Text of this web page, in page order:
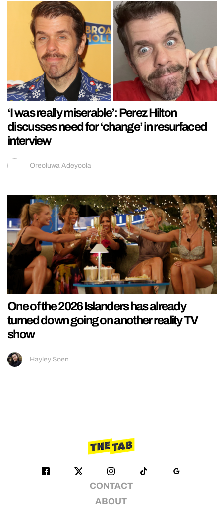
‘I was really miserable’: Perez Hilton
discusses need for ‘change’ in resurfaced
interview
Oreoluwa Adeyoola
One of the 2026 Islanders has already
turned down going on another reality TV
show
Hayley Soen
CONTACT
ABOUT